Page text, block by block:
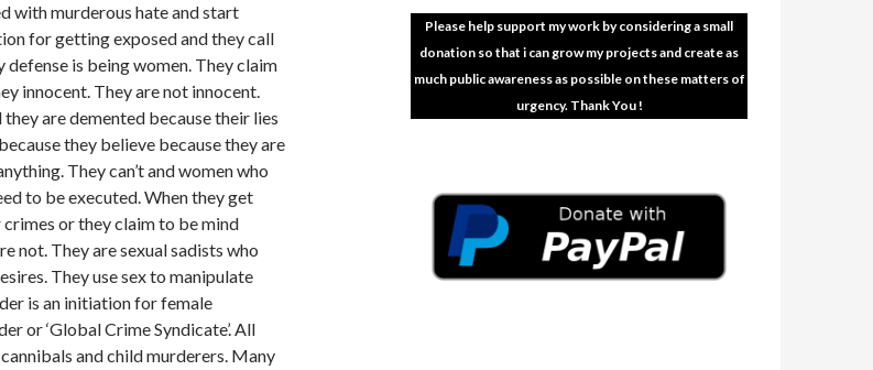
with murderous hate and start
for getting exposed and they call
is being women. They claim
innocent. They are not innocent.
are demented because their lies
they believe because they are
They can’t and women who
to be executed. When they get
or they claim to be mind
not. They are sexual sadists who
They use sex to manipulate
is an initiation for female
or ‘Global Crime Syndicate’. All
and child murderers. Many
Please help support my work by considering a small
donation so that i can grow my projects and create as
much public awareness as possible on these matters of
urgency. Thank You !